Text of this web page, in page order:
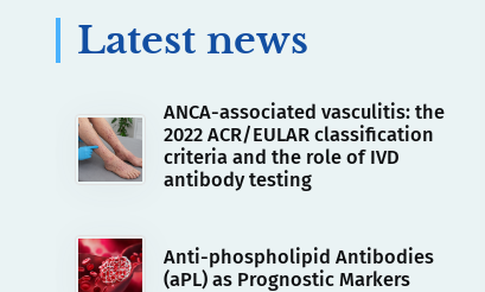
Latest news
ANCA-associated vasculitis: the
2022 ACR/EULAR classification
criteria and the role of IVD
antibody testing
Anti-phospholipid Antibodies
(aPL) as Prognostic Markers